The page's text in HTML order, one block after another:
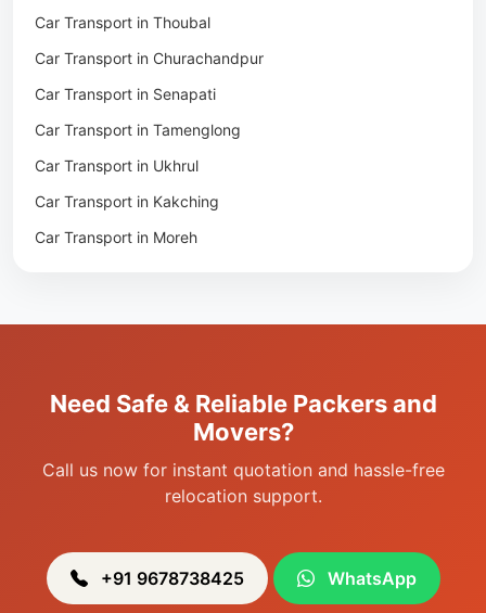
Packers & Movers in Lilong
Packers & Movers in Andro
Packers & Movers in Jiribam
Packers & Movers in Kangpokpi
Packers & Movers in Lamshang
Packers & Movers in Lamsang
Packers & Movers in Uripok
Packers & Movers in Heingang
Car Transport in Thoubal
Car Transport in Churachandpur
Car Transport in Senapati
Car Transport in Tamenglong
Car Transport in Ukhrul
Car Transport in Kakching
Car Transport in Moreh
Need Safe & Reliable Packers and
Movers?
Call us now for instant quotation and hassle-free
relocation support.
+91 9678738425 WhatsApp